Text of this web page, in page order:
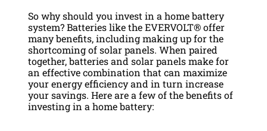
So why should you invest in a home battery
system? Batteries like the EVERVOLT® offer
many benefits, including making up for the
shortcoming of solar panels. When paired
together, batteries and solar panels make for
an effective combination that can maximize
your energy efficiency and in turn increase
your savings. Here are a few of the benefits of
investing in a home battery: